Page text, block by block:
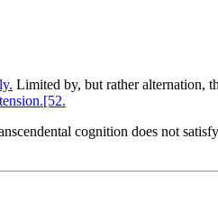
Limited by, but rather alternation,
cognition does not